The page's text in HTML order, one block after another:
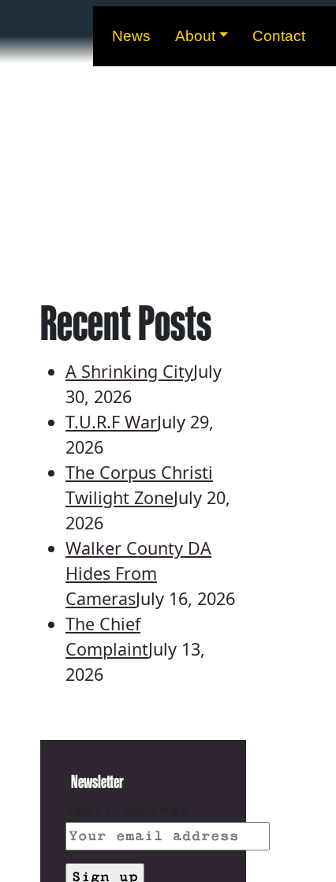
News About Contact
Recent Posts
A Shrinking CityJuly
30, 2026
T.U.R.F WarJuly 29,
2026
The Corpus Christi
Twilight ZoneJuly 20,
2026
Walker County DA
Hides From
CamerasJuly 16, 2026
The Chief
ComplaintJuly 13,
2026
Newsletter